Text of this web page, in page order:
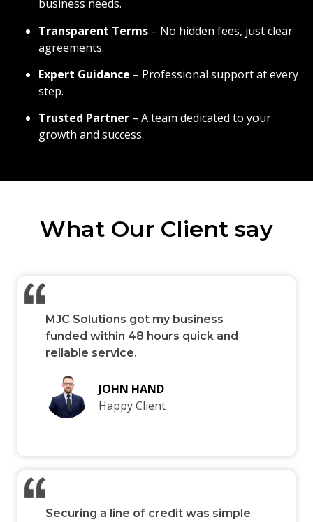
business needs.
Transparent Terms – No hidden fees, just clear
agreements.
Expert Guidance – Professional support at every
step.
Trusted Partner – A team dedicated to your
growth and success.
What Our Client say
MJC Solutions got my business
funded within 48 hours quick and
reliable service.
JOHN HAND
Happy Client
Securing a line of credit was simple